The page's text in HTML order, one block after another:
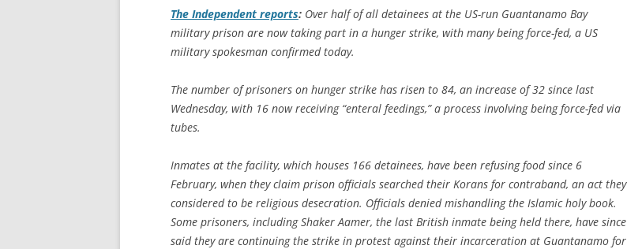
The Independent reports: Over half of all detainees at the US-run Guantanamo Bay
military prison are now taking part in a hunger strike, with many being force-fed, a US
military spokesman confirmed today.
The number of prisoners on hunger strike has risen to 84, an increase of 32 since last
Wednesday, with 16 now receiving “enteral feedings,” a process involving being force-fed via
tubes.
Inmates at the facility, which houses 166 detainees, have been refusing food since 6
February, when they claim prison officials searched their Korans for contraband, an act they
considered to be religious desecration. Officials denied mishandling the Islamic holy book.
Some prisoners, including Shaker Aamer, the last British inmate being held there, have since
said they are continuing the strike in protest against their incarceration at Guantanamo for